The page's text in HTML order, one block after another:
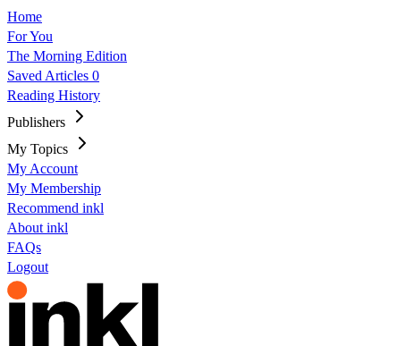
Home
For You
The Morning Edition
Saved Articles 0
Reading History
Publishers
My Topics
My Account
My Membership
Recommend inkl
About inkl
FAQs
Logout